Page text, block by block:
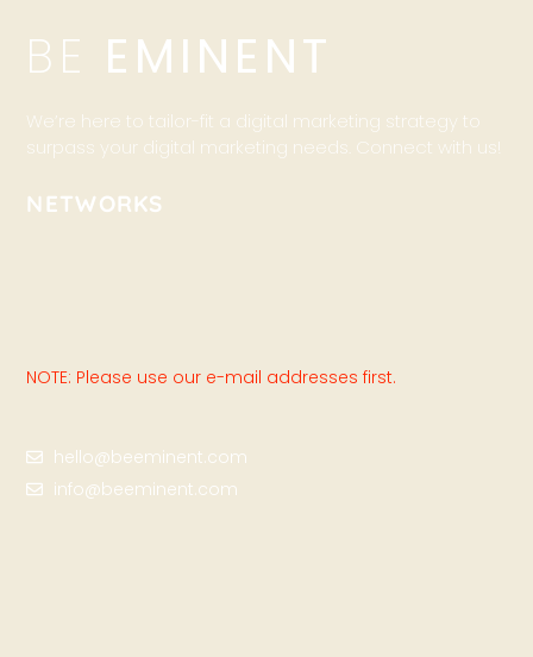
BE EMINENT
We’re here to tailor-fit a digital marketing strategy to
surpass your digital marketing needs. Connect with us!
NETWORKS
NOTE: Please use our e-mail addresses first.
hello@beeminent.com
info@beeminent.com